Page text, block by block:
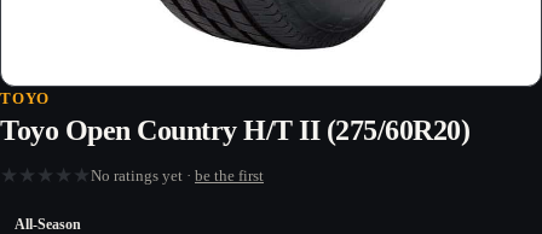
TOYO
Toyo Open Country H/T II (275/60R20)
★ ★ ★ ★ ★ No ratings yet · be the first
All-Season